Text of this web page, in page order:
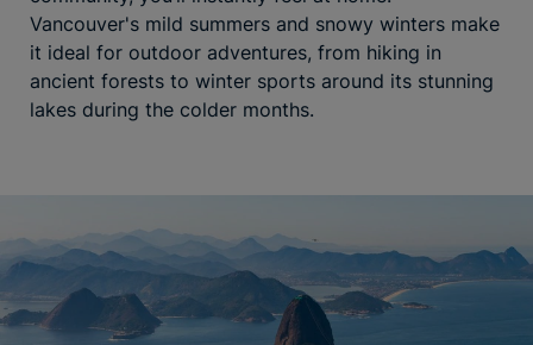
Vancouver's mild summers and snowy winters make
it ideal for outdoor adventures, from hiking in
ancient forests to winter sports around its stunning
lakes during the colder months.